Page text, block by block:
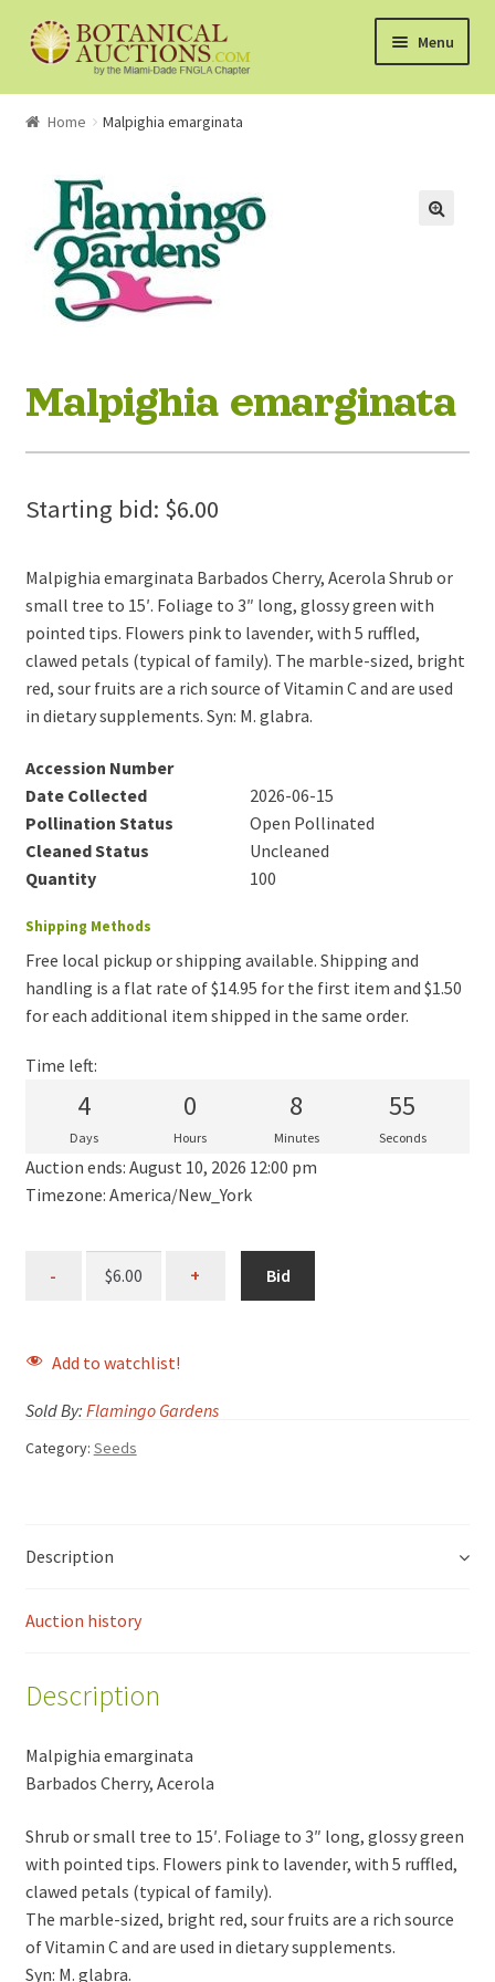
Skip
to
Skip
to
Menu
About Us
Shop
Currently Bidding On
Watchlist
Home Malpighia emarginata
Malpighia emarginata
Starting bid: $6.00
Malpighia emarginata Barbados Cherry, Acerola Shrub or
small tree to 15′. Foliage to 3″ long, glossy green with
pointed tips. Flowers pink to lavender, with 5 ruffled,
clawed petals (typical of family). The marble-sized, bright
red, sour fruits are a rich source of Vitamin C and are used
in dietary supplements. Syn: M. glabra.
Accession Number
Date Collected
2026-06-15
Pollination Status
Open Pollinated
Cleaned Status
Uncleaned
Quantity
100
Shipping Methods
Free local pickup or shipping available. Shipping and
handling is a flat rate of $14.95 for the first item and $1.50
for each additional item shipped in the same order.
Time left:
4
Days
0
Hours
8
Minutes
55
Seconds
Auction ends: August 10, 2026 12:00 pm
Timezone: America/New_York
Bid
Add to watchlist!
Sold By: Flamingo Gardens
Category: Seeds
Description
Auction history
Description
Malpighia emarginata
Barbados Cherry, Acerola
Shrub or small tree to 15′. Foliage to 3″ long, glossy green
with pointed tips. Flowers pink to lavender, with 5 ruffled,
clawed petals (typical of family).
The marble-sized, bright red, sour fruits are a rich source
of Vitamin C and are used in dietary supplements.
Syn: M. glabra.